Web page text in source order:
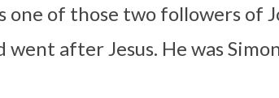
one of those two followers of
went after Jesus. He was